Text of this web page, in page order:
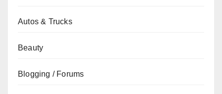
Autos & Trucks
Beauty
Blogging / Forums